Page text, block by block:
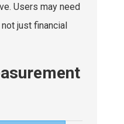
Users may need
just financial